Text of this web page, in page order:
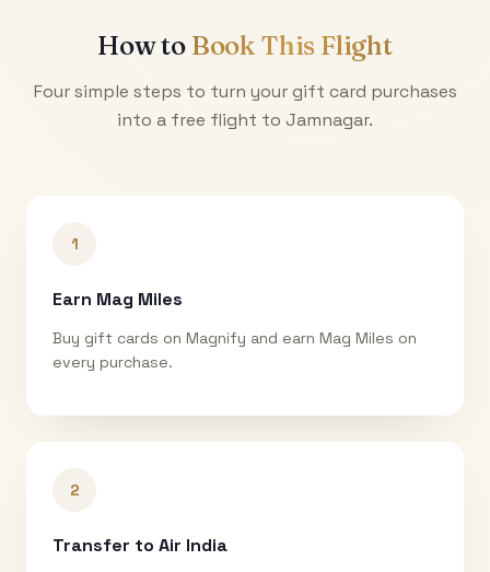
How to Book This Flight
Four simple steps to turn your gift card purchases
into a free flight to Jamnagar.
1
Earn Mag Miles
Buy gift cards on Magnify and earn Mag Miles on
every purchase.
2
Transfer to Air India